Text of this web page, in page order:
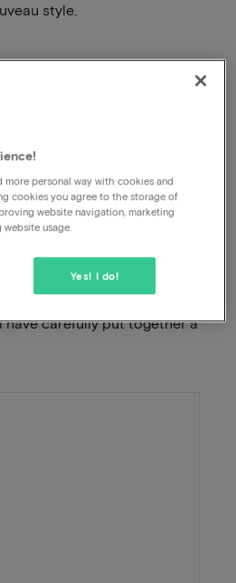
style.
View on map
includes the
have carefully put together a
more personal way with cookies and
cookies you agree to the storage of
website navigation, marketing
usage.
Yes! I do!